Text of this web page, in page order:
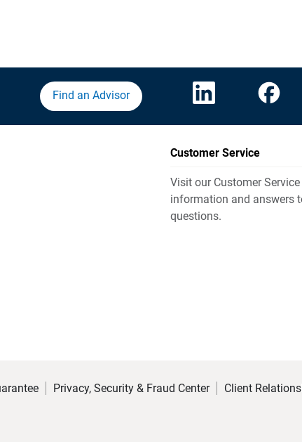
Find an Advisor
Customer Service
Visit our Customer
information and answers
questions.
Privacy, Security & Fraud Center Client